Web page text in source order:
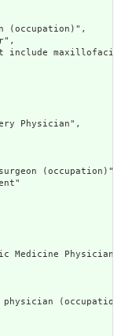
(occupation)",
include
Physician",
(occupation)",
Medicine Physician",